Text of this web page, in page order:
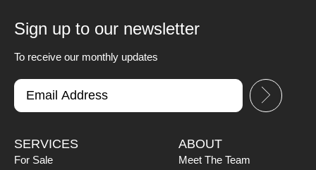
Sign up to our newsletter
To receive our monthly updates
SERVICES
For Sale
ABOUT
Meet The Team